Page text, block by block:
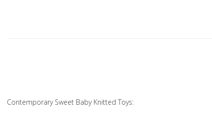
Contemporary Sweet Baby Knitted Toys: